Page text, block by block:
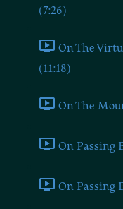
(7:26)
On The
(11:18)
On The
On Passing
On Passing